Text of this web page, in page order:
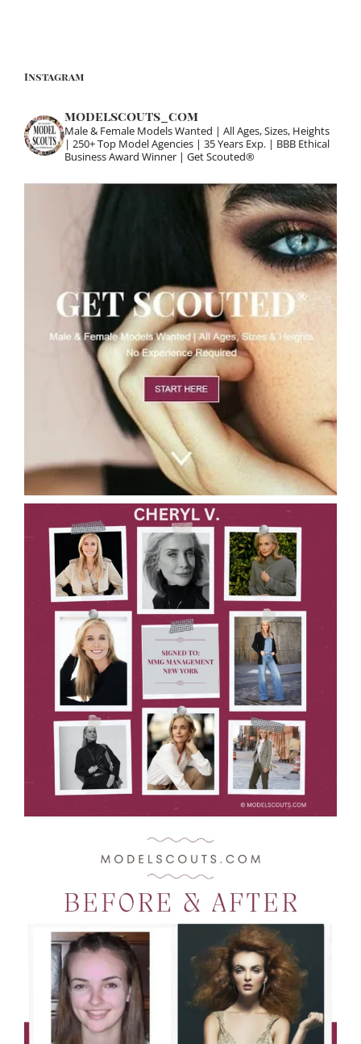
Instagram
modelscouts_com
Male & Female Models Wanted | All Ages, Sizes, Heights
| 250+ Top Model Agencies | 35 Years Exp. | BBB Ethical
Business Award Winner | Get Scouted®